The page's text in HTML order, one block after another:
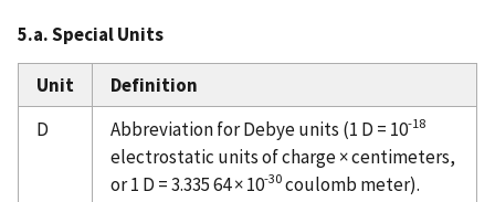
5.a. Special Units
Unit
Definition
D
Abbreviation for Debye units (1 D = 10-18
electrostatic units of charge × centimeters,
or 1 D = 3.335 64 × 10-30coulomb meter).